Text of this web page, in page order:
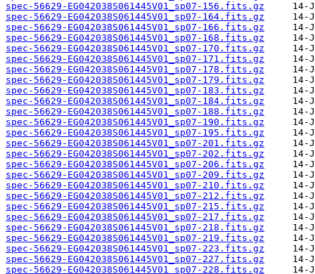
spec-56629-EG042038S061445V01_sp07-156.fits.gz
spec-56629-EG042038S061445V01_sp07-164.fits.gz
spec-56629-EG042038S061445V01_sp07-166.fits.gz
spec-56629-EG042038S061445V01_sp07-168.fits.gz
spec-56629-EG042038S061445V01_sp07-170.fits.gz
spec-56629-EG042038S061445V01_sp07-171.fits.gz
spec-56629-EG042038S061445V01_sp07-178.fits.gz
spec-56629-EG042038S061445V01_sp07-179.fits.gz
spec-56629-EG042038S061445V01_sp07-183.fits.gz
spec-56629-EG042038S061445V01_sp07-184.fits.gz
spec-56629-EG042038S061445V01_sp07-188.fits.gz
spec-56629-EG042038S061445V01_sp07-190.fits.gz
spec-56629-EG042038S061445V01_sp07-195.fits.gz
spec-56629-EG042038S061445V01_sp07-201.fits.gz
spec-56629-EG042038S061445V01_sp07-202.fits.gz
spec-56629-EG042038S061445V01_sp07-206.fits.gz
spec-56629-EG042038S061445V01_sp07-209.fits.gz
spec-56629-EG042038S061445V01_sp07-210.fits.gz
spec-56629-EG042038S061445V01_sp07-212.fits.gz
spec-56629-EG042038S061445V01_sp07-215.fits.gz
spec-56629-EG042038S061445V01_sp07-217.fits.gz
spec-56629-EG042038S061445V01_sp07-218.fits.gz
spec-56629-EG042038S061445V01_sp07-219.fits.gz
spec-56629-EG042038S061445V01_sp07-223.fits.gz
spec-56629-EG042038S061445V01_sp07-227.fits.gz
spec-56629-EG042038S061445V01_sp07-228.fits.gz